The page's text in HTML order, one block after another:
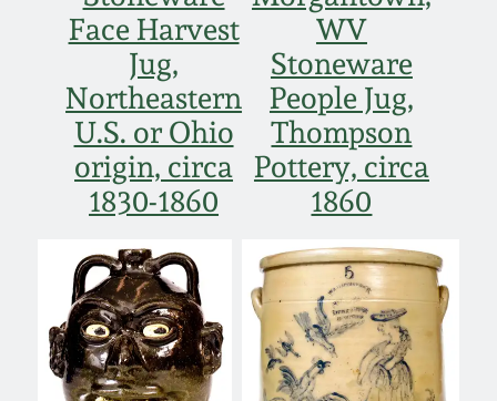
Face Harvest
Jug,
Northeastern
U.S. or Ohio
origin, circa
1830-1860
WV
Stoneware
People Jug,
Thompson
Pottery, circa
1860